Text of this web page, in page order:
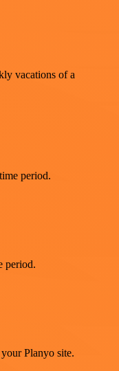
vacations of a
period.
period.
Planyo site.